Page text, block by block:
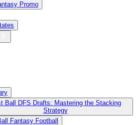
Promo
Ball DFS Drafts: Mastering the Stacking
Strategy
Fantasy Football